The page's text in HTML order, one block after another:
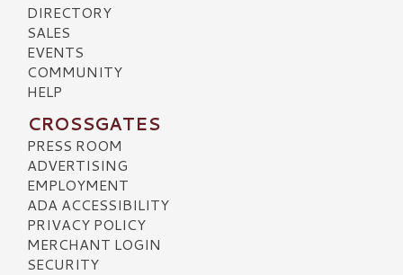
DIRECTORY
SALES
EVENTS
COMMUNITY
HELP
CROSSGATES
PRESS ROOM
ADVERTISING
EMPLOYMENT
ADA ACCESSIBILITY
PRIVACY POLICY
MERCHANT LOGIN
SECURITY